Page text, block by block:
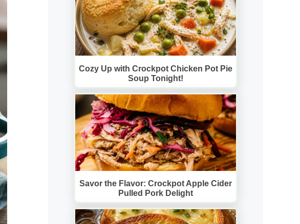
Cozy Up with Crockpot Chicken Pot Pie
Soup Tonight!
Savor the Flavor: Crockpot Apple Cider
Pulled Pork Delight